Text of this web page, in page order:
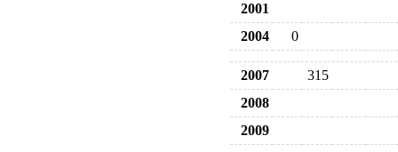
2001
2004
0
2007
315
2008
2009